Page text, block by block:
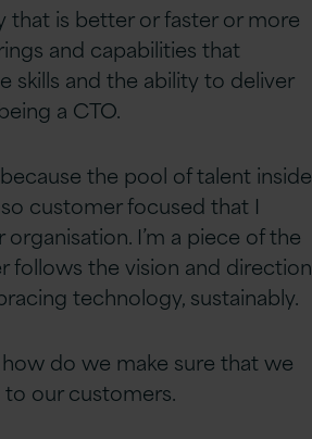
that is better or faster or more
and capabilities that
skills and the ability to deliver
a CTO.
the pool of talent inside
customer focused that I
I’m a piece of the
follows the vision and direction
technology, sustainably.
do we make sure that we
our customers.